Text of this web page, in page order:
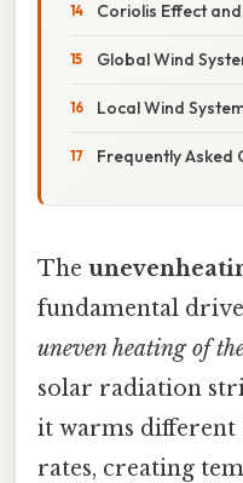
Coriolis Effect
Global Wind
Local Wind
Frequently Asked
The
fundamental
uneven heating of
solar radiation
it warms different
rates, creating